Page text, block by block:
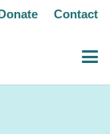
Contact